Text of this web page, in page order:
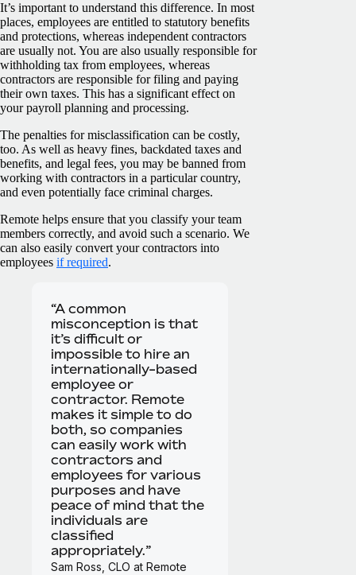
It’s important to understand this difference. In most
places, employees are entitled to statutory benefits
and protections, whereas independent contractors
are usually not. You are also usually responsible for
withholding tax from employees, whereas
contractors are responsible for filing and paying
their own taxes. This has a significant effect on
your payroll planning and processing.
The penalties for misclassification can be costly,
too. As well as heavy fines, backdated taxes and
benefits, and legal fees, you may be banned from
working with contractors in a particular country,
and even potentially face criminal charges.
Remote helps ensure that you classify your team
members correctly, and avoid such a scenario. We
can also easily convert your contractors into
employees if required.
“A common
misconception is that
it’s difficult or
impossible to hire an
internationally-based
employee or
contractor. Remote
makes it simple to do
both, so companies
can easily work with
contractors and
employees for various
purposes and have
peace of mind that the
individuals are
classified
appropriately.”
Sam Ross, CLO at Remote